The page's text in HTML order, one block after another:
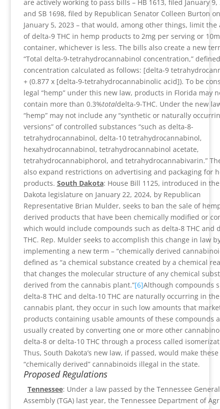
are actively working to pass bills – HB 1613, filed January 9,
and SB 1698, filed by Republican Senator Colleen Burton on
January 5, 2023 – that would, among other things, limit the
of delta-9 THC in hemp products to 2mg per serving or
container, whichever is less. The bills also create a new
“Total delta-9-tetrahydrocannabinol concentration,”
concentration calculated as follows: [delta-9
+ (0.877 x [delta-9-tetrahydrocannabinolic acid]). To be
legal “hemp” under this new law, products in Florida may
contain more than 0.3%totaldelta-9-THC. Under the new
“hemp” may not include any “synthetic or naturally
versions” of controlled substances “such as delta-8-
tetrahydrocannabinol, delta-10 tetrahydrocannabinol,
hexahydrocannabinol, tetrahydrocannabinol acetate,
tetrahydrocannabiphorol, and tetrahydrocannabivarin.”
also expand restrictions on advertising and packaging for
products. South Dakota: House Bill 1125, introduced in
Dakota legislature on January 22, 2024, by Republican
Representative Brian Mulder, seeks to ban the sale of
derived products that have been chemically modified or
which would include compounds such as delta-8 THC and
THC. Rep. Mulder seeks to accomplish this change in law
implementing a new term – “chemically derived
defined as “a chemical substance created by a chemical
that changes the molecular structure of any chemical
derived from the cannabis plant.”[6]Although compounds
delta-8 THC and delta-10 THC are naturally occurring in the
cannabis plant, they occur in such low amounts that
products containing usable amounts of these compounds
usually created by converting one or more other
delta-8 or delta-10 THC through a process called
Thus, South Dakota’s new law, if passed, would make these
“chemically derived” cannabinoids illegal in the state.
Proposed Regulations
Tennessee: Under a law passed by the Tennessee General
Assembly (TGA) last year, the Tennessee Department of